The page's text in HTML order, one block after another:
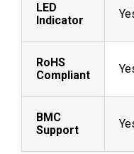
LED
Indicator
RoHS
Compliant
BMC
Support